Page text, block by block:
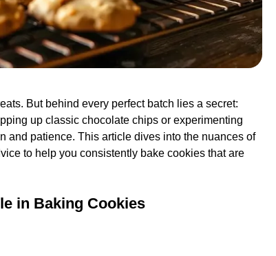
But behind every perfect batch lies a secret:
up classic chocolate chips or experimenting
and patience. This article dives into the nuances of
to help you consistently bake cookies that are
in Baking Cookies